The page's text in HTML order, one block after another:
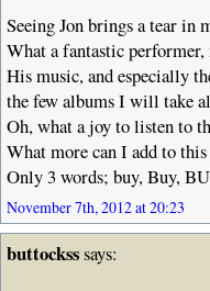
Seeing Jon brings a tear in
What a fantastic
His music, and especially
the few albums I will take
Oh, what a joy to listen to
What more can I add to this
Only 3 words; buy, Buy,
November 7th, 2012 at 20:23
buttocksssays: